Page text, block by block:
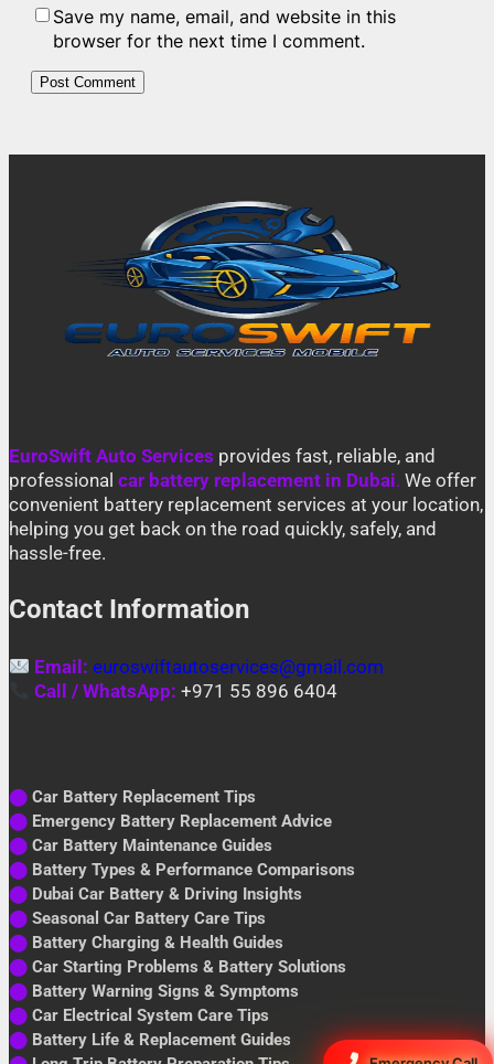
Save my name, email, and website in this
browser for the next time I comment.
EuroSwift Auto Services provides fast, reliable, and
professional car battery replacement in Dubai. We offer
convenient battery replacement services at your location,
helping you get back on the road quickly, safely, and
hassle-free.
Contact Information
Email: euroswiftautoservices@gmail.com
Call / WhatsApp: +971 55 896 6404
⬤ Car Battery Replacement Tips
⬤ Emergency Battery Replacement Advice
⬤ Car Battery Maintenance Guides
⬤ Battery Types & Performance Comparisons
⬤ Dubai Car Battery & Driving Insights
⬤ Seasonal Car Battery Care Tips
⬤ Battery Charging & Health Guides
⬤ Car Starting Problems & Battery Solutions
⬤ Battery Warning Signs & Symptoms
⬤ Car Electrical System Care Tips
⬤ Battery Life & Replacement Guides